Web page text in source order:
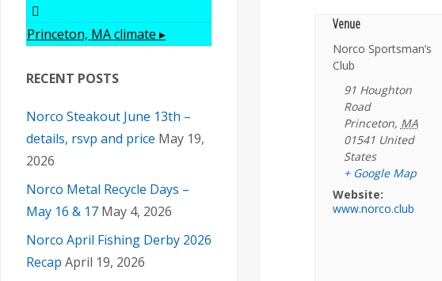
Venue
Norco Sportsman’s
Club
91 Houghton
Road
Princeton, MA
01541 United
States
+ Google Map
Website:
www.norco.club
Princeton, MAclimate ▸
RECENT POSTS
Norco Steakout June 13th –
details, rsvp and price May 19,
2026
Norco Metal Recycle Days –
May 16 & 17 May 4, 2026
Norco April Fishing Derby 2026
Recap April 19, 2026